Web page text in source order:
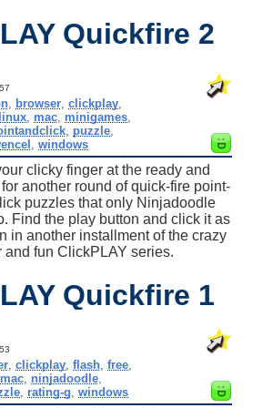
Quickfire 2
, browser, clickplay,
linux, mac, minigames,
, puzzle,
windows
clicky finger at the ready and
another round of quick-fire point-
puzzles that only Ninjadoodle
Find the play button and click it as
in another installment of the crazy
and fun ClickPLAY series.
Quickfire 1
,clickplay ,flash ,free
mac, ninjadoodle,
rating-g ,windows